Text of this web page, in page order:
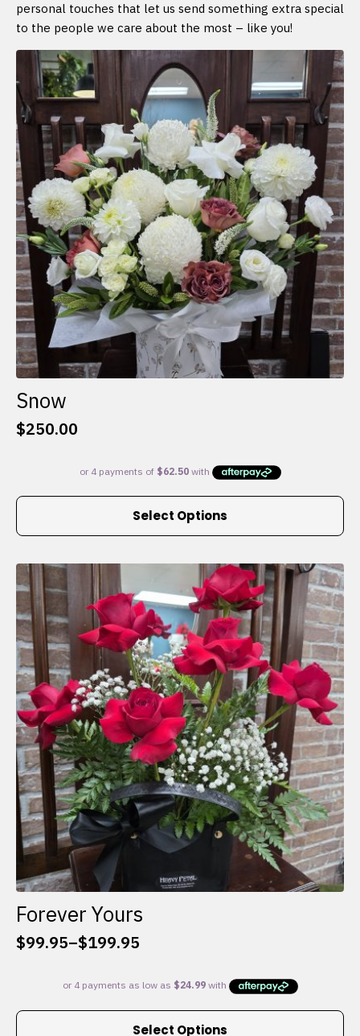
personal touches that let us send something extra special
to the people we care about the most – like you!
Snow
$250.00
Select Options
This
multiple
variants.
The
options
may
be
chosen
on
the
product
page
Forever Yours
$99.95–$199.95
Price
$99.95
through
Select Options
This